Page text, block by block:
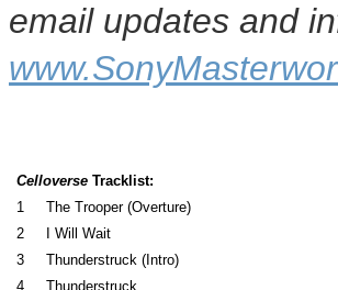
email updates and
Celloverse Tracklist:
1
The Trooper (Overture)
2
I Will Wait
3
Thunderstruck (Intro)
4
Thunderstruck